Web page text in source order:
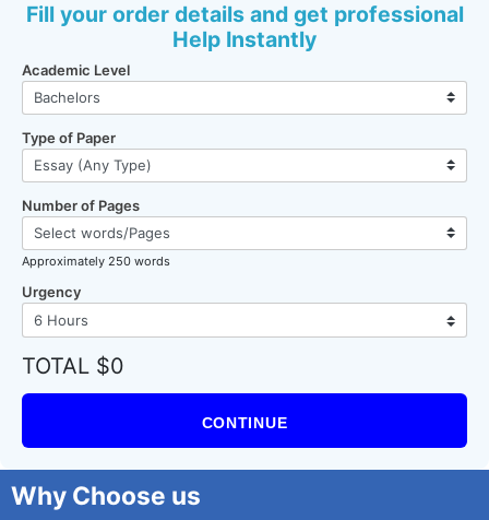
Fill your order details and get professional
Help Instantly
Academic Level
Type of Paper
Number of Pages
Approximately 250 words
Urgency
TOTAL $0
CONTINUE
Why Choose us